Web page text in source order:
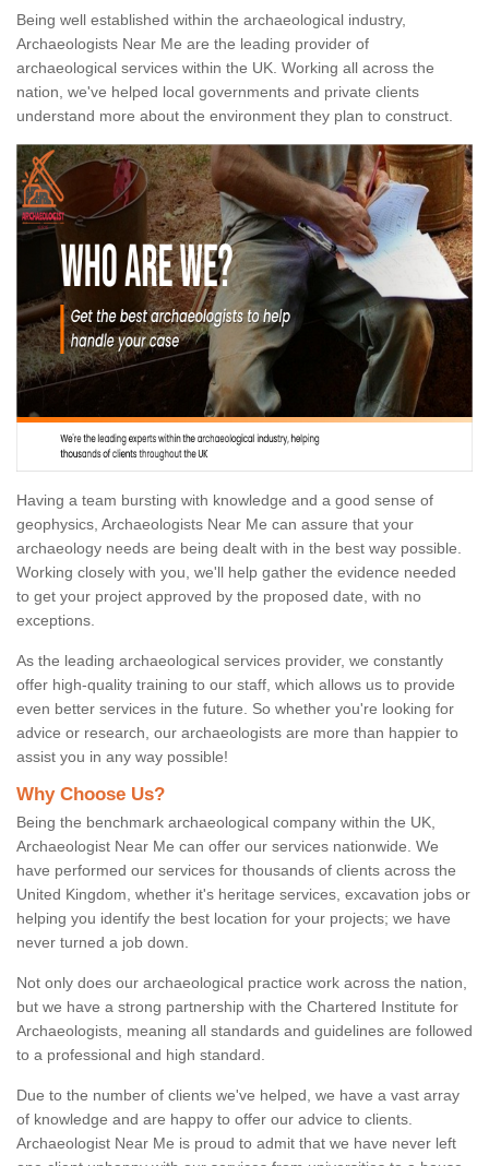
Being well established within the archaeological industry,
Archaeologists Near Me are the leading provider of
archaeological services within the UK. Working all across the
nation, we've helped local governments and private clients
understand more about the environment they plan to construct.
Having a team bursting with knowledge and a good sense of
geophysics, Archaeologists Near Me can assure that your
archaeology needs are being dealt with in the best way possible.
Working closely with you, we'll help gather the evidence needed
to get your project approved by the proposed date, with no
exceptions.
As the leading archaeological services provider, we constantly
offer high-quality training to our staff, which allows us to provide
even better services in the future. So whether you're looking for
advice or research, our archaeologists are more than happier to
assist you in any way possible!
Why Choose Us?
Being the benchmark archaeological company within the UK,
Archaeologist Near Me can offer our services nationwide. We
have performed our services for thousands of clients across the
United Kingdom, whether it's heritage services, excavation jobs or
helping you identify the best location for your projects; we have
never turned a job down.
Not only does our archaeological practice work across the nation,
but we have a strong partnership with the Chartered Institute for
Archaeologists, meaning all standards and guidelines are followed
to a professional and high standard.
Due to the number of clients we've helped, we have a vast array
of knowledge and are happy to offer our advice to clients.
Archaeologist Near Me is proud to admit that we have never left